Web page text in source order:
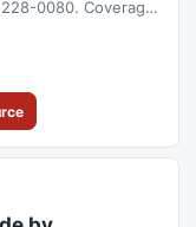
0080. Coverage: